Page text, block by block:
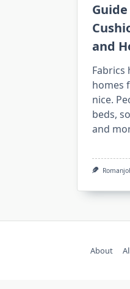
and
Fabrics
homes
nice.
beds,
and
About